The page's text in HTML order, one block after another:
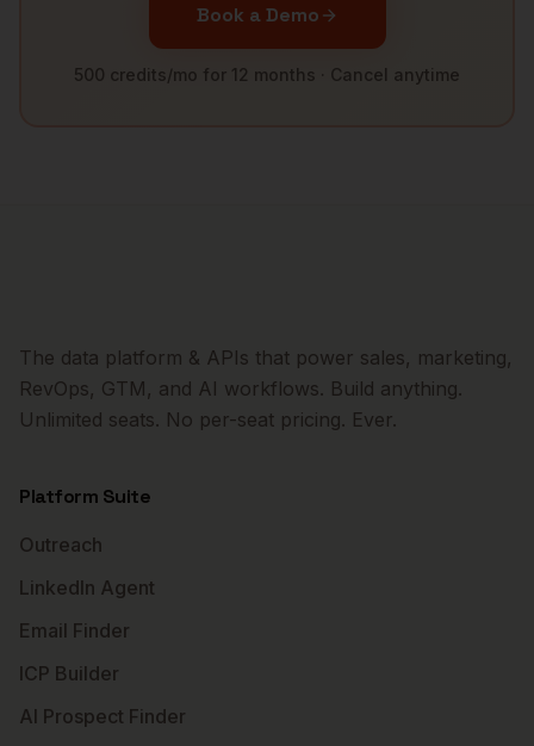
Book a Demo
500 credits/mo for 12 months · Cancel anytime
The data platform & APIs that power sales, marketing,
RevOps, GTM, and AI workflows. Build anything.
Unlimited seats. No per-seat pricing. Ever.
Platform Suite
Outreach
LinkedIn Agent
Email Finder
ICP Builder
AI Prospect Finder